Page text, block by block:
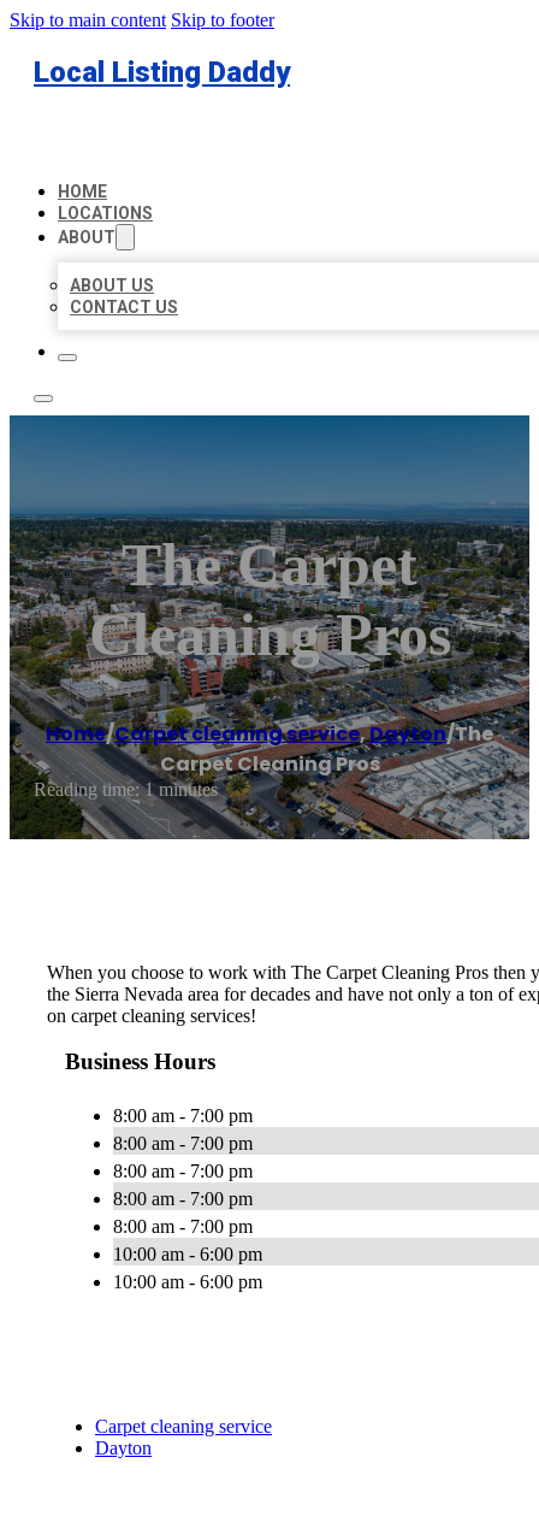
Skip to main content Skip to footer
Local Listing Daddy
HOME
LOCATIONS
ABOUT
ABOUT US
CONTACT US
The Carpet
Cleaning Pros
Home/Carpet cleaning service,Dayton/The
Carpet Cleaning Pros
Reading time: 1 minutes
When you choose to work with The Carpet Cleaning Pros then
the Sierra Nevada area for decades and have not only a ton of
on carpet cleaning services!
Business Hours
8:00 am - 7:00 pm
8:00 am - 7:00 pm
8:00 am - 7:00 pm
8:00 am - 7:00 pm
8:00 am - 7:00 pm
10:00 am - 6:00 pm
10:00 am - 6:00 pm
Carpet cleaning service
Dayton